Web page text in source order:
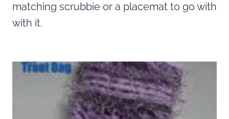
matching scrubbie or a placemat to go with
with it.